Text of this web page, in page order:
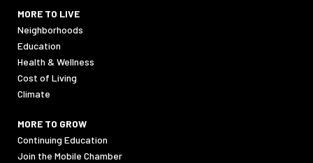
MORE TO LIVE
Neighborhoods
Education
Health & Wellness
Cost of Living
Climate
MORE TO GROW
Continuing Education
Join the Mobile Chamber